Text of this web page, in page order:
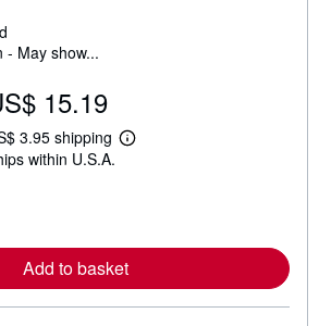
- May show...
15.19
3.95 shipping
L
e
a
b
within U.S.A.
Add to basket